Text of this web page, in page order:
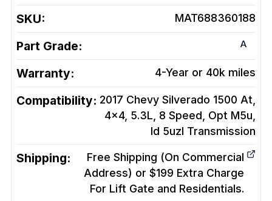
SKU: MAT688360188
Part Grade: A
Warranty: 4-Year or 40k miles
Compatibility: 2017 Chevy Silverado 1500 At,
4x4, 5.3L, 8 Speed, Opt M5u,
Id 5uzl Transmission
Shipping:
Free Shipping (On Commercial
Address) or $199 Extra Charge
For Lift Gate and Residentials.